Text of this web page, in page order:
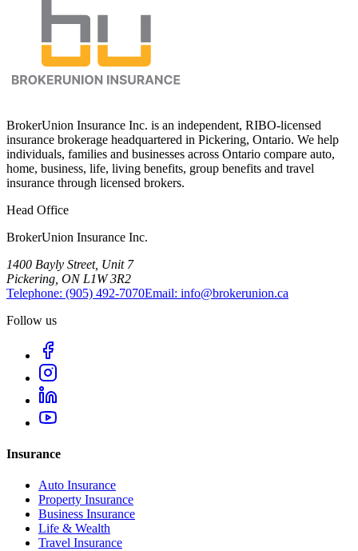
BrokerUnion Insurance Inc. is an independent, RIBO-licensed
insurance brokerage headquartered in Pickering, Ontario. We help
individuals, families and businesses across Ontario compare auto,
home, business, life, living benefits, group benefits and travel
insurance through licensed brokers.
Head Office
BrokerUnion Insurance Inc.
1400 Bayly Street, Unit 7
Pickering, ON L1W 3R2
Telephone: (905) 492‑7070Email: info@brokerunion.ca
Follow us
Insurance
Auto Insurance
Property Insurance
Business Insurance
Life & Wealth
Travel Insurance